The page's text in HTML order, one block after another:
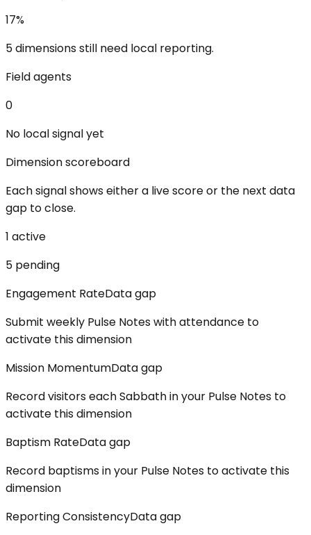
17%
5 dimensions still need local reporting.
Field agents
0
No local signal yet
Dimension scoreboard
Each signal shows either a live score or the next data
gap to close.
1 active
5 pending
Engagement RateData gap
Submit weekly Pulse Notes with attendance to
activate this dimension
Mission MomentumData gap
Record visitors each Sabbath in your Pulse Notes to
activate this dimension
Baptism RateData gap
Record baptisms in your Pulse Notes to activate this
dimension
Reporting ConsistencyData gap